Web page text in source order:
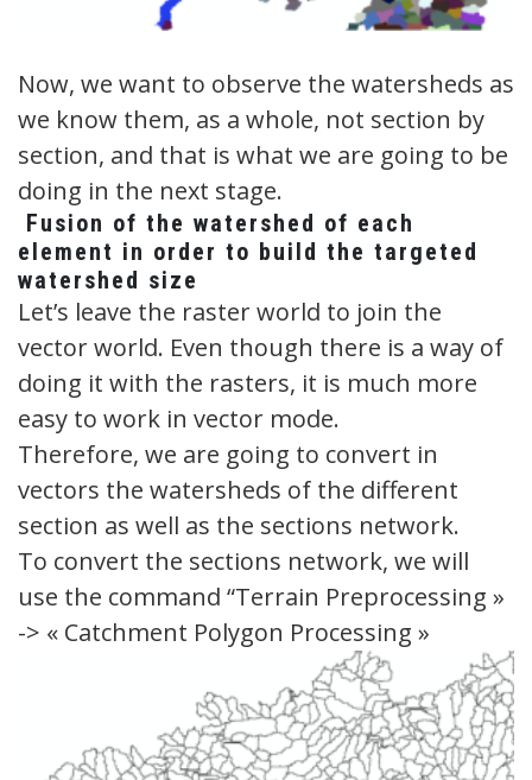
Now, we want to observe the watersheds as
we know them, as a whole, not section by
section, and that is what we are going to be
doing in the next stage.
Fusion of the watershed of each
element in order to build the targeted
watershed size
Let’s leave the raster world to join the
vector world. Even though there is a way of
doing it with the rasters, it is much more
easy to work in vector mode.
Therefore, we are going to convert in
vectors the watersheds of the different
section as well as the sections network.
To convert the sections network, we will
use the command “Terrain Preprocessing »
-> « Catchment Polygon Processing »